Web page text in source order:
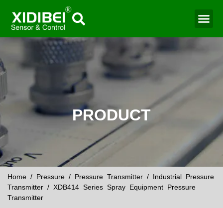
PRODUCT
Home / Pressure / Pressure Transmitter / Industrial Pressure
Transmitter / XDB414 Series Spray Equipment Pressure
Transmitter